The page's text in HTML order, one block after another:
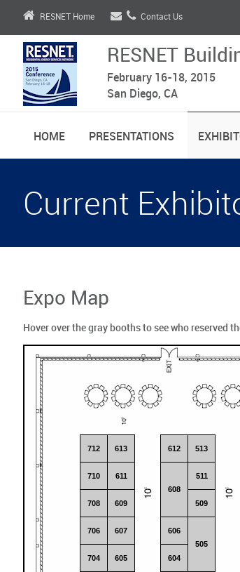
RESNET Home Contact Us
RESNET
February 16-18, 2015
San Diego, CA
HOME PRESENTATIONS
Current
Expo Map
Hover over the gray booths to see who reserved
505
509
511
513
604
605
606
607
609
608
611
612
613
704
706
708
710
712